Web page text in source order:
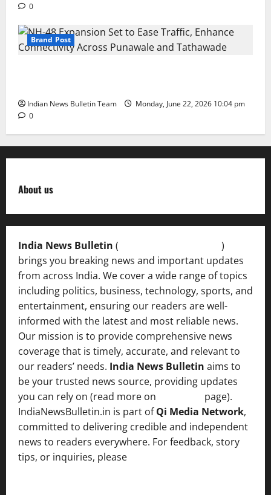
0
Brand Post
Indian News Bulletin Team
Monday, June 22, 2026 10:04 pm
0
About us
India News Bulletin (
)
brings you breaking news and important updates
from across India. We cover a wide range of topics
including politics, business, technology, sports, and
entertainment, ensuring our readers are well-
informed with the latest and most reliable news.
Our mission is to provide comprehensive news
coverage that is timely, accurate, and relevant to
our readers’ needs. India News Bulletin aims to
be your trusted news source, providing updates
you can rely on (read more on
page).
IndiaNewsBulletin.in is part ofQi Media Network,
committed to delivering credible and independent
news to readers everywhere. For feedback, story
tips, or inquiries, please